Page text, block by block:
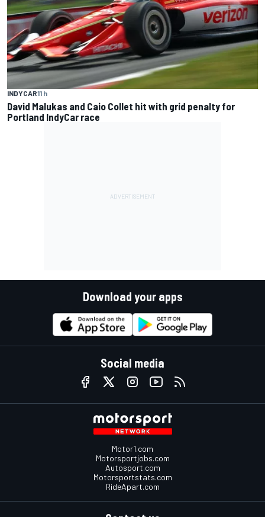
INDYCAR11 h
David Malukas and Caio Collet hit with grid penalty for
Portland IndyCar race
Download your apps
Social media
Motor1.com
Motorsportjobs.com
Autosport.com
Motorsportstats.com
RideApart.com